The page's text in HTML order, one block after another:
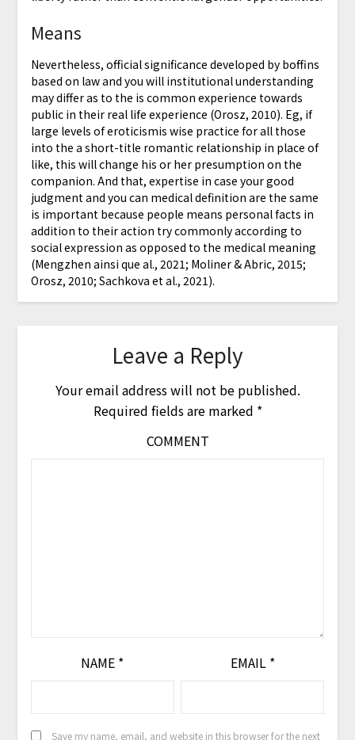
Means
Nevertheless, official significance developed by boffins
based on law and you will institutional understanding
may differ as to the is common experience towards
public in their real life experience (Orosz, 2010). Eg, if
large levels of eroticismis wise practice for all those
into the a short-title romantic relationship in place of
like, this will change his or her presumption on the
companion. And that, expertise in case your good
judgment and you can medical definition are the same
is important because people means personal facts in
addition to their action try commonly according to
social expression as opposed to the medical meaning
(Mengzhen ainsi que al., 2021; Moliner & Abric, 2015;
Orosz, 2010; Sachkova et al., 2021).
Leave a Reply
Your email address will not be published.
Required fields are marked *
COMMENT
NAME * EMAIL *
Save my name, email, and website in this browser for the next